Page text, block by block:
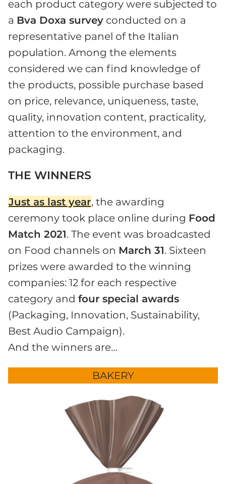
each product category were subjected to
a Bva Doxa survey conducted on a
representative panel of the Italian
population. Among the elements
considered we can find knowledge of
the products, possible purchase based
on price, relevance, uniqueness, taste,
quality, innovation content, practicality,
attention to the environment, and
packaging.
THE WINNERS
Just as last year, the awarding
ceremony took place online during Food
Match 2021. The event was broadcasted
on Food channels on March 31. Sixteen
prizes were awarded to the winning
companies: 12 for each respective
category and four special awards
(Packaging, Innovation, Sustainability,
Best Audio Campaign).
And the winners are…
BAKERY